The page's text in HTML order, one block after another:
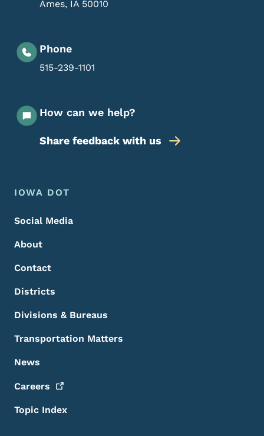
Ames, IA 50010
Phone
515-239-1101
How can we help?
Share feedback with us
Footer Menu
Footer
IOWA DOT
Social Media
About
Contact
Districts
Divisions & Bureaus
Transportation Matters
News
Careers
Topic Index